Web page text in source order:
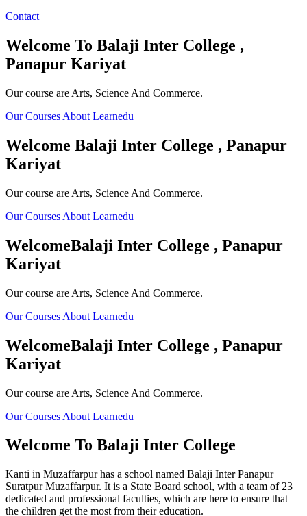
Contact
Welcome To Balaji Inter College ,
Panapur Kariyat
Our course are Arts, Science And Commerce.
Our Courses About Learnedu
Welcome Balaji Inter College , Panapur
Kariyat
Our course are Arts, Science And Commerce.
Our Courses About Learnedu
WelcomeBalaji Inter College , Panapur
Kariyat
Our course are Arts, Science And Commerce.
Our Courses About Learnedu
WelcomeBalaji Inter College , Panapur
Kariyat
Our course are Arts, Science And Commerce.
Our Courses About Learnedu
Welcome To Balaji Inter College
Kanti in Muzaffarpur has a school named Balaji Inter Panapur
Suratpur Muzaffarpur. It is a State Board school, with a team of 23
dedicated and professional faculties, which are here to ensure that
the children get the most from their education.